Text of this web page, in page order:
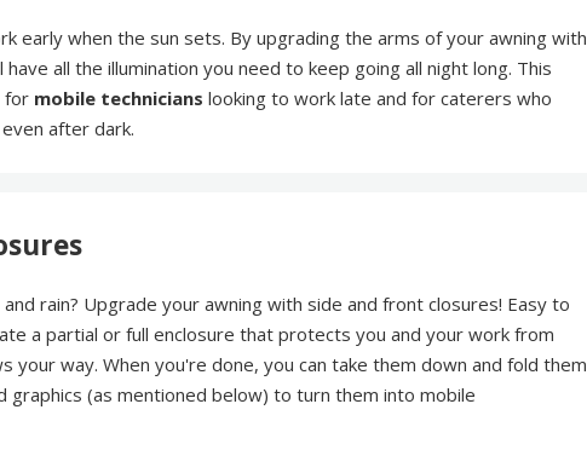
early when the sun sets. By upgrading the arms of your awning with
all the illumination you need to keep going all night long. This
for mobile technicians looking to work late and for caterers who
after dark.
rain? Upgrade your awning with side and front closures! Easy to
a partial or full enclosure that protects you and your work from
way. When you're done, you can take them down and fold them
graphics (as mentioned below) to turn them into mobile